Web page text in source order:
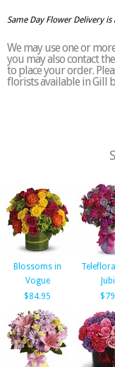
Same Day Flower Delivery
We may use one or
you may also contact
to place your order.
florists available in Gill
Blossoms in
Vogue
$84.95